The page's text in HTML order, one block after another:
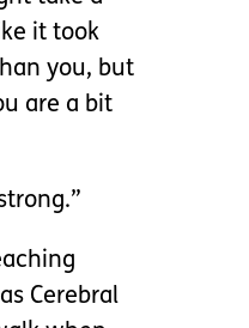
it took
you, but
are a bit
Cerebral